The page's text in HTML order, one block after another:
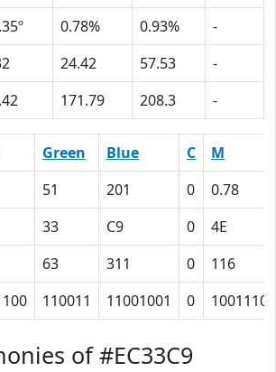
0.78% 0.93%
-
24.42 57.53
-
171.79 208.3 -
Green Blue C
M
51 201 0
0.78
33 C9 0
4E
63 311 0
116
110011 11001001 0 1001110
of #EC33C9